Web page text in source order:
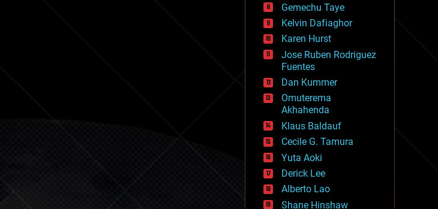
ethics
events
evolution
existential risks
exoskeleton
finance
first contact
food
fun
futurism
general relativity
genetics
geoengineering
geography
geology
geopolitics
governance
Gemechu Taye
Kelvin Dafiaghor
Karen Hurst
Jose Ruben Rodriguez
Fuentes
Dan Kummer
Omuterema
Akhahenda
Klaus Baldauf
Cecile G. Tamura
Yuta Aoki
Derick Lee
Alberto Lao
Shane Hinshaw